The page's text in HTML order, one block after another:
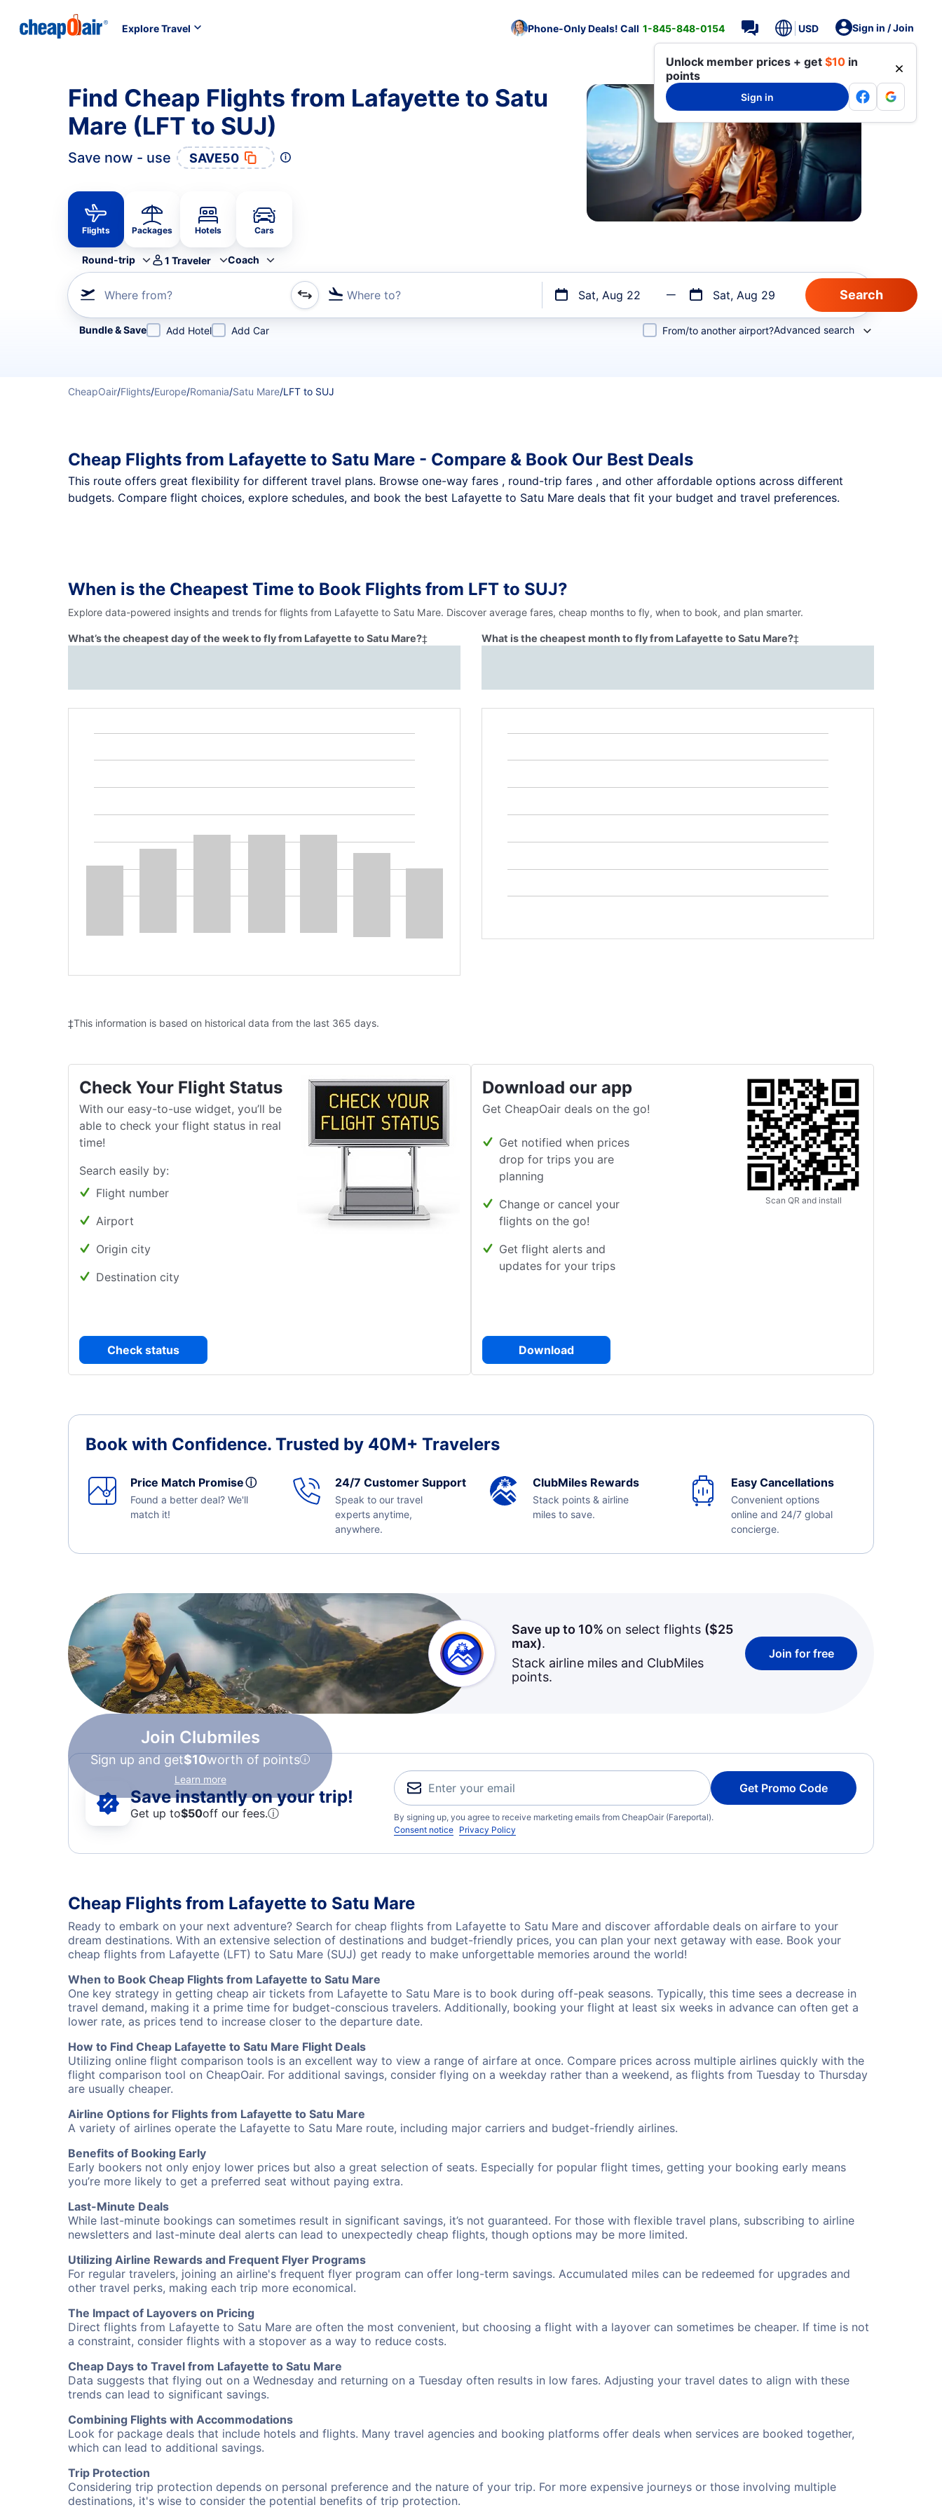
Explore Travel Phone-Only Deals! Call 1-845-848-0154 USD Sign in / Join
Unlock member prices + get $10 in
points
Sign in
Find Cheap Flights from Lafayette to Satu
Mare (LFT to SUJ)
Save now - use SAVE50
Flights Packages Hotels Cars
Round-trip 1 Traveler Coach
Where from? Where to? Sat, Aug 22 Sat, Aug 29
Refine your search by airline, by city or airport or direct flights
Bundle & Save Add Hotel Add Car From/to another airport?Advanced search
CheapOair/Flights/Europe/Romania/Satu Mare/LFT to SUJ
Cheap Flights from Lafayette to Satu Mare - Compare & Book Our Best Deals
This route offers great flexibility for different travel plans. Browse one-way fares , round-trip fares , and other affordable options across different
budgets. Compare flight choices, explore schedules, and book the best Lafayette to Satu Mare deals that fit your budget and travel preferences.
When is the Cheapest Time to Book Flights from LFT to SUJ?
Explore data-powered insights and trends for flights from Lafayette to Satu Mare. Discover average fares, cheap months to fly, when to book, and plan smarter.
What’s the cheapest day of the week to fly from Lafayette to Satu Mare?‡ What is the cheapest month to fly from Lafayette to Satu Mare?‡
‡This information is based on historical data from the last 365 days.
Check Your Flight Status
With our easy-to-use widget, you’ll be
able to check your flight status in real
time!
Search easily by:
Flight number
Airport
Origin city
Destination city
Check status
Download our app
Get CheapOair deals on the go!
Get notified when prices
drop for trips you are
planning
Change or cancel your
flights on the go!
Get flight alerts and
updates for your trips
Download
Scan QR and install
Book with Confidence. Trusted by 40M+ Travelers
Price Match Promiseⓘ
Found a better deal? We'll
match it!
24/7 Customer Support
Speak to our travel
experts anytime,
anywhere.
ClubMiles Rewards
Stack points & airline
miles to save.
Easy Cancellations
Convenient options
online and 24/7 global
concierge.
Join Clubmiles
Sign up and get$10worth of points
Learn more
Save up to 10% on select flights ($25
max).
Stack airline miles and ClubMiles
points.
Join for free
Save instantly on your trip!
Get up to$50off our fees.ⓘ
Get Promo Code
By signing up, you agree to receive marketing emails from CheapOair (Fareportal).
Consent notice Privacy Policy
Cheap Flights from Lafayette to Satu Mare
Ready to embark on your next adventure? Search for cheap flights from Lafayette to Satu Mare and discover affordable deals on airfare to your
dream destinations. With an extensive selection of destinations and budget-friendly prices, you can plan your next getaway with ease. Book your
cheap flights from Lafayette (LFT) to Satu Mare (SUJ) get ready to make unforgettable memories around the world!
When to Book Cheap Flights from Lafayette to Satu Mare
One key strategy in getting cheap air tickets from Lafayette to Satu Mare is to book during off-peak seasons. Typically, this time sees a decrease in
travel demand, making it a prime time for budget-conscious travelers. Additionally, booking your flight at least six weeks in advance can often get a
lower rate, as prices tend to increase closer to the departure date.
How to Find Cheap Lafayette to Satu Mare Flight Deals
Utilizing online flight comparison tools is an excellent way to view a range of airfare at once. Compare prices across multiple airlines quickly with the
flight comparison tool on CheapOair. For additional savings, consider flying on a weekday rather than a weekend, as flights from Tuesday to Thursday
are usually cheaper.
Airline Options for Flights from Lafayette to Satu Mare
A variety of airlines operate the Lafayette to Satu Mare route, including major carriers and budget-friendly airlines.
Benefits of Booking Early
Early bookers not only enjoy lower prices but also a great selection of seats. Especially for popular flight times, getting your booking early means
you’re more likely to get a preferred seat without paying extra.
Last-Minute Deals
While last-minute bookings can sometimes result in significant savings, it’s not guaranteed. For those with flexible travel plans, subscribing to airline
newsletters and last-minute deal alerts can lead to unexpectedly cheap flights, though options may be more limited.
Utilizing Airline Rewards and Frequent Flyer Programs
For regular travelers, joining an airline's frequent flyer program can offer long-term savings. Accumulated miles can be redeemed for upgrades and
other travel perks, making each trip more economical.
The Impact of Layovers on Pricing
Direct flights from Lafayette to Satu Mare are often the most convenient, but choosing a flight with a layover can sometimes be cheaper. If time is not
a constraint, consider flights with a stopover as a way to reduce costs.
Cheap Days to Travel from Lafayette to Satu Mare
Data suggests that flying out on a Wednesday and returning on a Tuesday often results in low fares. Adjusting your travel dates to align with these
trends can lead to significant savings.
Combining Flights with Accommodations
Look for package deals that include hotels and flights. Many travel agencies and booking platforms offer deals when services are booked together,
which can lead to additional savings.
Trip Protection
Considering trip protection depends on personal preference and the nature of your trip. For more expensive journeys or those involving multiple
destinations, it's wise to consider the potential benefits of trip protection.